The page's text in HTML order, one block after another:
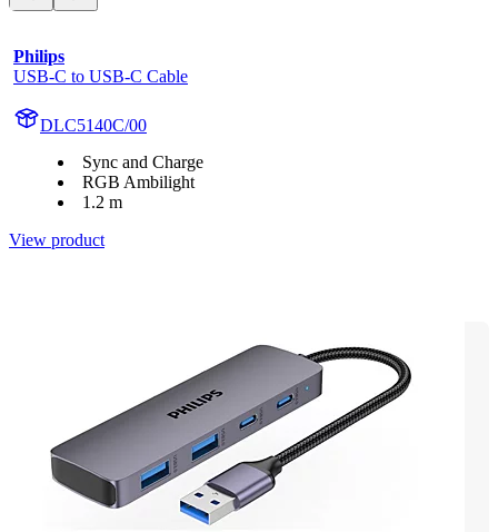
Philips
USB-C to USB-C Cable
DLC5140C/00
Sync and Charge
RGB Ambilight
1.2 m
View product